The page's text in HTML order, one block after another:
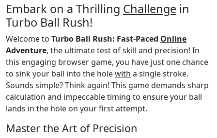
Embark on a Thrilling Challenge in
Turbo Ball Rush!
Welcome to Turbo Ball Rush: Fast-Paced Online
Adventure, the ultimate test of skill and precision! In
this engaging browser game, you have just one chance
to sink your ball into the holewith a single stroke.
Sounds simple? Think again! This game demands sharp
calculation and impeccable timing to ensure your ball
lands in the hole on your first attempt.
Master the Art of Precision